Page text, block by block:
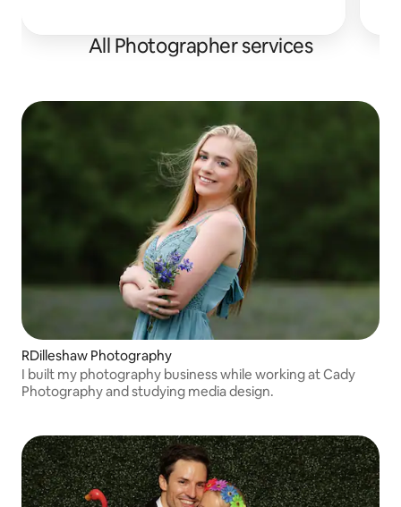
All Photographer services
RDilleshaw Photography
I built my photography business while working at Cady
Photography and studying media design.